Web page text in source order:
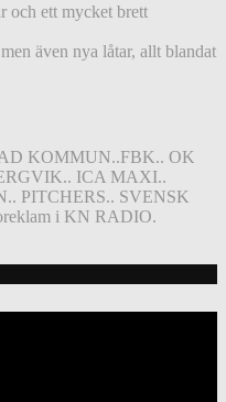
och ett mycket brett
även nya låtar, allt blandat
KOMMUN..FBK.. OK
ICA MAXI..
PITCHERS.. SVENSK
i KN RADIO.